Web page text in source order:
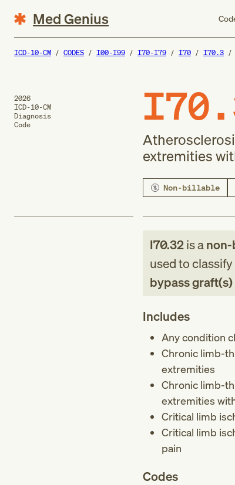
Med Genius
ICD-10-CM CODES I00-I99 I70-I79 I70 I70.3
2026
ICD-10-CM
Diagnosis
Code
extremities
Non-billable
I70.32is a
used to
bypass
Includes
Any condition
Chronic limb-
extremities
Chronic limb-
extremities
Critical limb
Critical limb
pain
Codes